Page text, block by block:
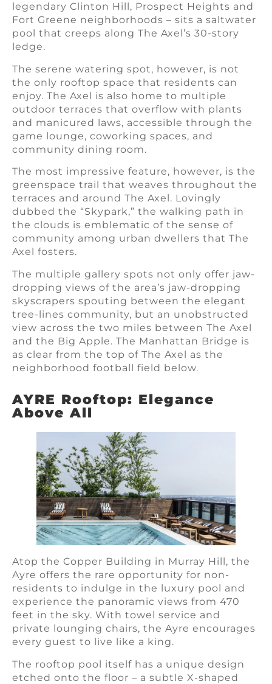
legendary Clinton Hill, Prospect Heights and
Fort Greene neighborhoods – sits a saltwater
pool that creeps along The Axel’s 30-story
ledge.
The serene watering spot, however, is not
the only rooftop space that residents can
enjoy. The Axel is also home to multiple
outdoor terraces that overflow with plants
and manicured laws, accessible through the
game lounge, coworking spaces, and
community dining room.
The most impressive feature, however, is the
greenspace trail that weaves throughout the
terraces and around The Axel. Lovingly
dubbed the “Skypark,” the walking path in
the clouds is emblematic of the sense of
community among urban dwellers that The
Axel fosters.
The multiple gallery spots not only offer jaw-
dropping views of the area’s jaw-dropping
skyscrapers spouting between the elegant
tree-lines community, but an unobstructed
view across the two miles between The Axel
and the Big Apple. The Manhattan Bridge is
as clear from the top of The Axel as the
neighborhood football field below.
AYRE Rooftop: Elegance
Above All
Atop the Copper Building in Murray Hill, the
Ayre offers the rare opportunity for non-
residents to indulge in the luxury pool and
experience the panoramic views from 470
feet in the sky. With towel service and
private lounging chairs, the Ayre encourages
every guest to live like a king.
The rooftop pool itself has a unique design
etched onto the floor – a subtle X-shaped